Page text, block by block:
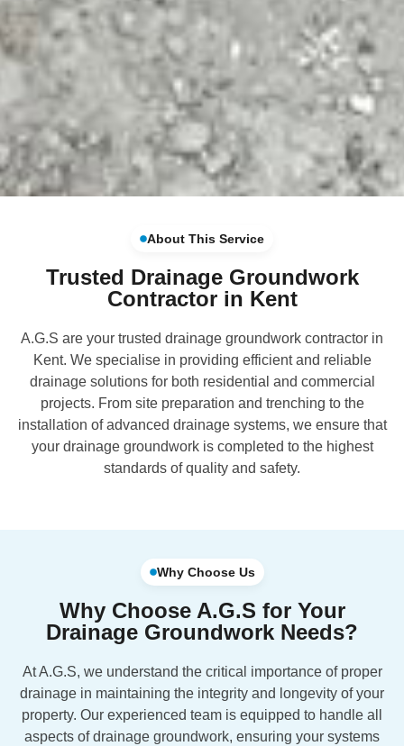
About This Service
Trusted Drainage Groundwork
Contractor in Kent
A.G.S are your trusted drainage groundwork contractor in
Kent. We specialise in providing efficient and reliable
drainage solutions for both residential and commercial
projects. From site preparation and trenching to the
installation of advanced drainage systems, we ensure that
your drainage groundwork is completed to the highest
standards of quality and safety.
Why Choose Us
Why Choose A.G.S for Your
Drainage Groundwork Needs?
At A.G.S, we understand the critical importance of proper
drainage in maintaining the integrity and longevity of your
property. Our experienced team is equipped to handle all
aspects of drainage groundwork, ensuring your systems